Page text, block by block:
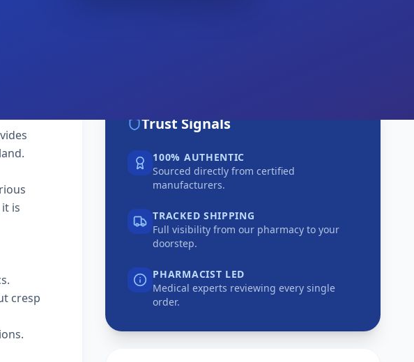
is
cresp
Trust Signals
100% AUTHENTIC
Sourced directly from certified
manufacturers.
TRACKED SHIPPING
Full visibility from our pharmacy to your
doorstep.
PHARMACIST LED
Medical experts reviewing every single
order.